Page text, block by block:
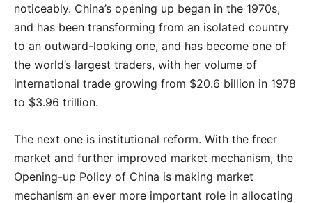
noticeably. China’s opening up began in the 1970s,
and has been transforming from an isolated country
to an outward-looking one, and has become one of
the world’s largest traders, with her volume of
international trade growing from $20.6 billion in 1978
to $3.96 trillion.
The next one is institutional reform. With the freer
market and further improved market mechanism, the
Opening-up Policy of China is making market
mechanism an ever more important role in allocating